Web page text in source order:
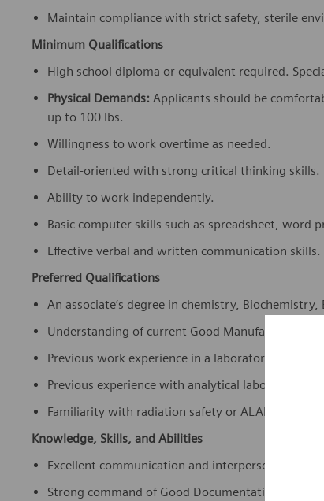
Maintain compliance with strict safety, sterile
Minimum Qualifications
High school diploma or equivalent required.
Physical Demands: Applicants should be
up to 100 lbs.
Willingness to work overtime as needed.
Detail-oriented with strong critical thinking skills.
Ability to work independently.
Basic computer skills such as spreadsheet, word
Effective verbal and written communication skills.
Preferred Qualifications
An associate’s degree in chemistry,
Understanding of current Good Manufacturing
Previous work experience in a laboratory
Previous experience with analytical laboratory
Familiarity with radiation safety or ALARA
Knowledge, Skills, and Abilities
Excellent communication and interpersonal skills.
Strong command of Good Documentation